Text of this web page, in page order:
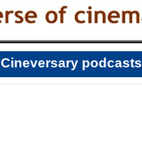
Cineversary podcasts